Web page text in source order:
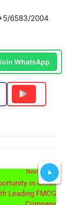
6583/2004
WhatsApp
Next article
in Oman
Leading FMCG